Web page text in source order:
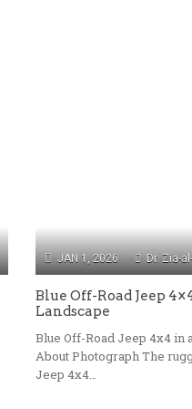
JAN 1, 2026 Dr. Zia-
Blue Off-Road Jeep
Landscape
Blue Off-Road Jeep 4x4 in
About Photograph The
Jeep 4x4…